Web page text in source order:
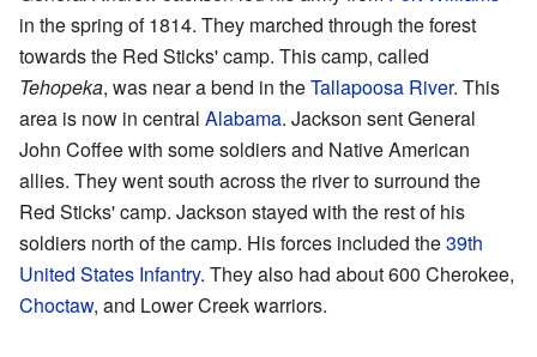
in the spring of 1814. They marched through the forest
towards the Red Sticks' camp. This camp, called
Tehopeka, was near a bend in theTallapoosa River. This
area is now in central Alabama. Jackson sent General
John Coffee with some soldiers and Native American
allies. They went south across the river to surround the
Red Sticks' camp. Jackson stayed with the rest of his
soldiers north of the camp. His forces included the39th
United States Infantry. They also had about 600 Cherokee,
Choctaw, and Lower Creek warriors.